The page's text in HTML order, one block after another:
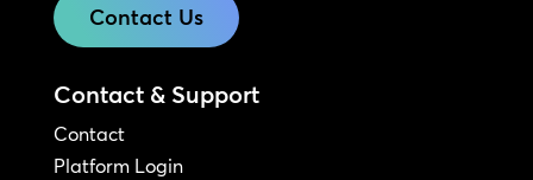
Contact Us
Contact & Support
Contact
Platform Login